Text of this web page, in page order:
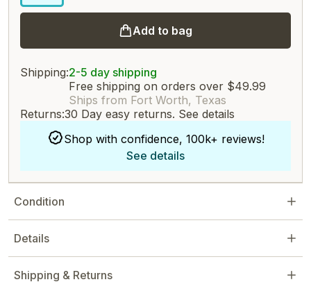
Add to bag
Shipping:2-5 day shipping
Free shipping on orders over $49.99
Ships from Fort Worth, Texas
Returns:30 Day easy returns. See details
Shop with confidence, 100k+ reviews!
See details
Condition
Details
Shipping & Returns